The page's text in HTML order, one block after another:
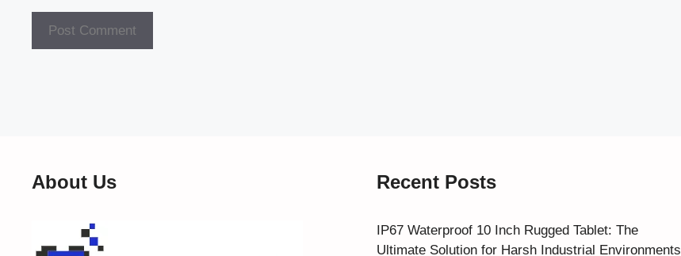
About Us Recent Posts
IP67 Waterproof 10 Inch Rugged Tablet: The
Ultimate Solution for Harsh Industrial Environments